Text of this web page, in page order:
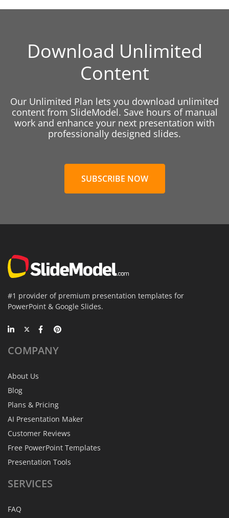
Download Unlimited
Content
Our Unlimited Plan lets you download unlimited
content from SlideModel. Save hours of manual
work and enhance your next presentation with
professionally designed slides.
SUBSCRIBE NOW
#1 provider of premium presentation templates for
PowerPoint & Google Slides.
COMPANY
About Us
Blog
Plans & Pricing
AI Presentation Maker
Customer Reviews
Free PowerPoint Templates
Presentation Tools
SERVICES
FAQ